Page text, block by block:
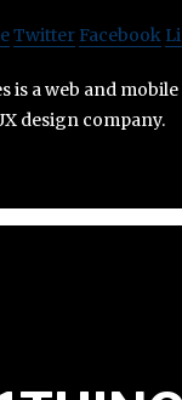
Twitter Facebook
is a web and mobile
design company.